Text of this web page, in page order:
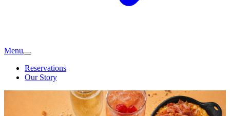
Menu
Reservations
Our Story